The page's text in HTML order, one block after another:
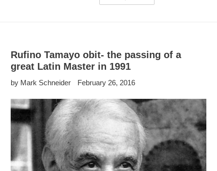
Rufino Tamayo obit- the passing of a
great Latin Master in 1991
by Mark Schneider February 26, 2016